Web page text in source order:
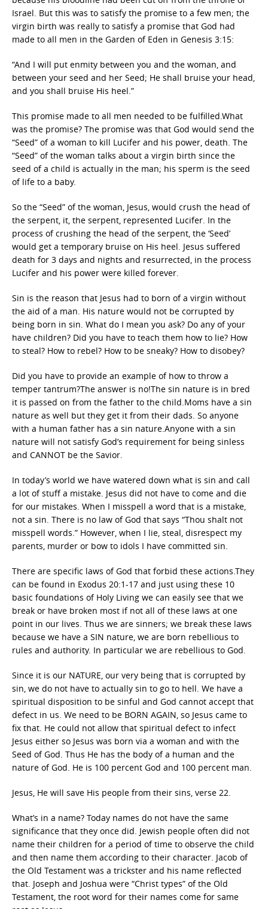
Israel. But this was to satisfy the promise to a few men; the
virgin birth was really to satisfy a promise that God had
made to all men in the Garden of Eden in Genesis 3:15:
“And I will put enmity between you and the woman, and
between your seed and her Seed; He shall bruise your head,
and you shall bruise His heel.”
This promise made to all men needed to be fulfilled.What
was the promise? The promise was that God would send the
“Seed” of a woman to kill Lucifer and his power, death. The
“Seed” of the woman talks about a virgin birth since the
seed of a child is actually in the man; his sperm is the seed
of life to a baby.
So the “Seed” of the woman, Jesus, would crush the head of
the serpent, it, the serpent, represented Lucifer. In the
process of crushing the head of the serpent, the ‘Seed’
would get a temporary bruise on His heel. Jesus suffered
death for 3 days and nights and resurrected, in the process
Lucifer and his power were killed forever.
Sin is the reason that Jesus had to born of a virgin without
the aid of a man. His nature would not be corrupted by
being born in sin. What do I mean you ask? Do any of your
have children? Did you have to teach them how to lie? How
to steal? How to rebel? How to be sneaky? How to disobey?
Did you have to provide an example of how to throw a
temper tantrum?The answer is no!The sin nature is in bred
it is passed on from the father to the child.Moms have a sin
nature as well but they get it from their dads. So anyone
with a human father has a sin nature.Anyone with a sin
nature will not satisfy God’s requirement for being sinless
and CANNOT be the Savior.
In today’s world we have watered down what is sin and call
a lot of stuff a mistake. Jesus did not have to come and die
for our mistakes. When I misspell a word that is a mistake,
not a sin. There is no law of God that says “Thou shalt not
misspell words.” However, when I lie, steal, disrespect my
parents, murder or bow to idols I have committed sin.
There are specific laws of God that forbid these actions.They
can be found in Exodus 20:1-17 and just using these 10
basic foundations of Holy Living we can easily see that we
break or have broken most if not all of these laws at one
point in our lives. Thus we are sinners; we break these laws
because we have a SIN nature, we are born rebellious to
rules and authority. In particular we are rebellious to God.
Since it is our NATURE, our very being that is corrupted by
sin, we do not have to actually sin to go to hell. We have a
spiritual disposition to be sinful and God cannot accept that
defect in us. We need to be BORN AGAIN, so Jesus came to
fix that. He could not allow that spiritual defect to infect
Jesus either so Jesus was born via a woman and with the
Seed of God. Thus He has the body of a human and the
nature of God. He is 100 percent God and 100 percent man.
Jesus, He will save His people from their sins, verse 22.
What’s in a name? Today names do not have the same
significance that they once did. Jewish people often did not
name their children for a period of time to observe the child
and then name them according to their character. Jacob of
the Old Testament was a trickster and his name reflected
that. Joseph and Joshua were “Christ types” of the Old
Testament, the root word for their names come for same